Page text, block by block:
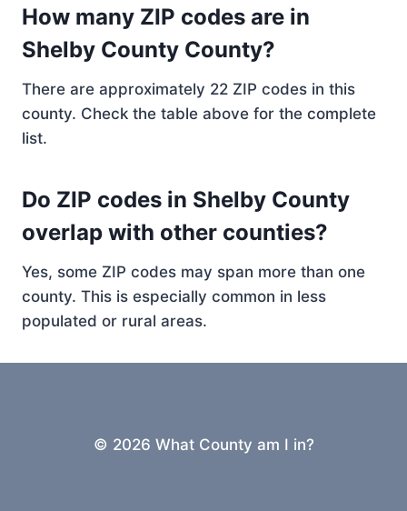
How many ZIP codes are in
Shelby County County?
There are approximately 22 ZIP codes in this
county. Check the table above for the complete
list.
Do ZIP codes in Shelby County
overlap with other counties?
Yes, some ZIP codes may span more than one
county. This is especially common in less
populated or rural areas.
© 2026 What County am I in?